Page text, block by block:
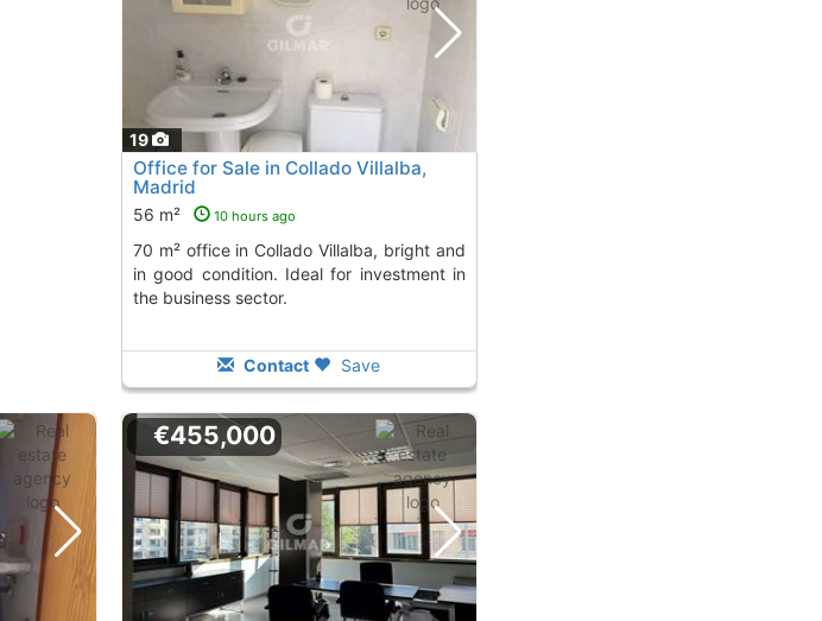
19
Office for Sale in Collado Villalba,
Madrid
56 m² 10 hours ago
70 m² office in Collado Villalba, bright and
in good condition. Ideal for investment in
the business sector.
Contact Save
€455,000